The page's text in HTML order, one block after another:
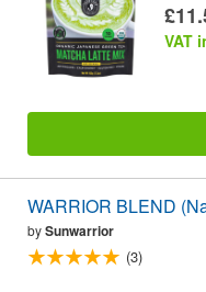
VAT
WARRIOR BLEND
bySunwarrior
(3)